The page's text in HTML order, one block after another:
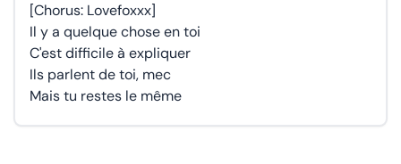
[Chorus: Lovefoxxx]
Il y a quelque chose en toi
C'est difficile à expliquer
Ils parlent de toi, mec
Mais tu restes le même